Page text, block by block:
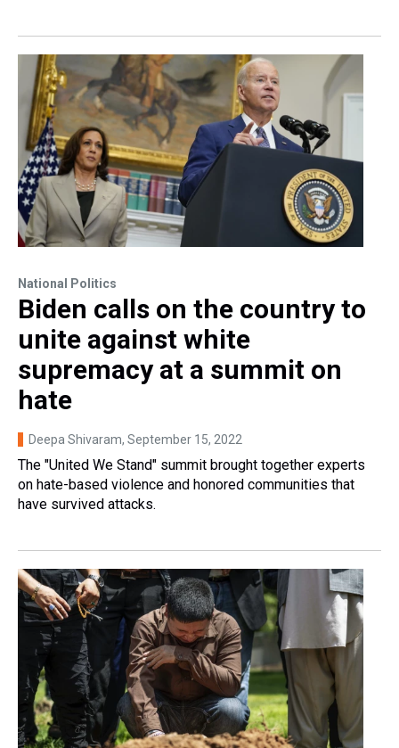
National Politics
Biden calls on the country to
unite against white
supremacy at a summit on
hate
Deepa Shivaram, September 15, 2022
The "United We Stand" summit brought together experts
on hate-based violence and honored communities that
have survived attacks.